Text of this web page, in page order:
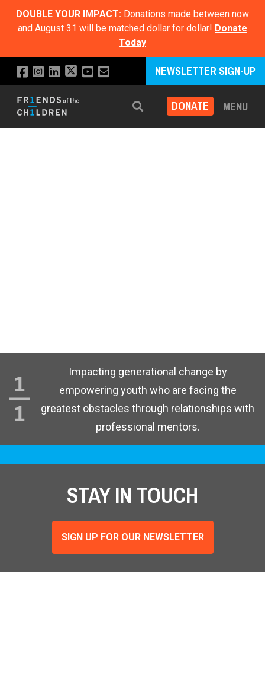
DOUBLE YOUR IMPACT: Donations made between now
and August 31 will be matched dollar for dollar! Donate
Today
NEWSLETTER SIGN-UP
Search DONATE MENU
Impacting generational change by
empowering youth who are facing the
greatest obstacles through relationships with
professional mentors.
STAY IN TOUCH
SIGN UP FOR OUR NEWSLETTER